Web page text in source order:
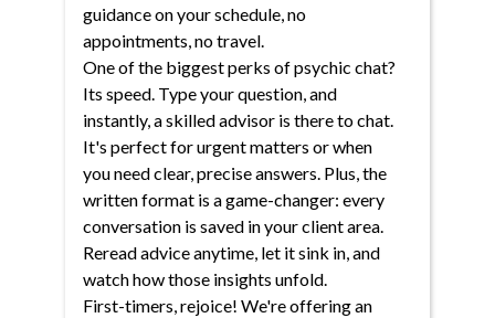
guidance on your schedule, no
appointments, no travel.
One of the biggest perks of psychic chat?
Its speed. Type your question, and
instantly, a skilled advisor is there to chat.
It's perfect for urgent matters or when
you need clear, precise answers. Plus, the
written format is a game-changer: every
conversation is saved in your client area.
Reread advice anytime, let it sink in, and
watch how those insights unfold.
First-timers, rejoice! We're offering an